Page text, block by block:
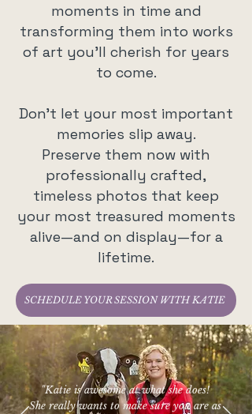
moments in time and
transforming them into works
of art you’ll cherish for years
to come.
Don’t let your most important
memories slip away.
Preserve them now with
professionally crafted,
timeless photos that keep
your most treasured moments
alive—and on display—for a
lifetime.
SCHEDULE YOUR SESSION WITH KATIE
"Katie is awesome at what she does!
She really wants to make sure you are as